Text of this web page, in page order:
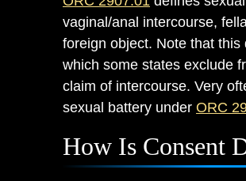
vaginal/anal intercourse,
foreign object. Note that
which some states exclude
claim of intercourse. Very
sexual battery under ORC
How Is Consent